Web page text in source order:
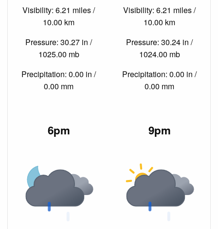
Visibility: 6.21 miles /
10.00 km
Pressure: 30.27 in /
1025.00 mb
Precipitation: 0.00 in /
0.00 mm
Visibility: 6.21 miles /
10.00 km
Pressure: 30.24 in /
1024.00 mb
Precipitation: 0.00 in /
0.00 mm
6pm 9pm